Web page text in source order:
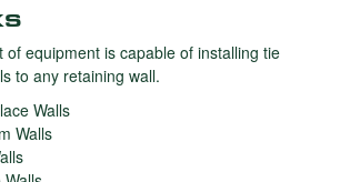
of equipment is capable of installing tie
to any retaining wall.
Walls
Walls